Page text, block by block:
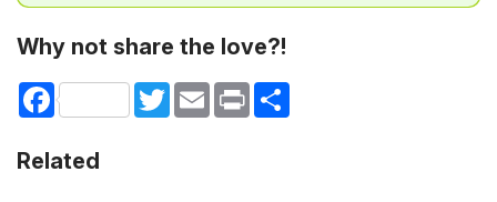
Why not share the love?!
Facebook TwitterEmail Print
Related